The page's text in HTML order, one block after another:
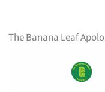
The Banana Leaf Apolo